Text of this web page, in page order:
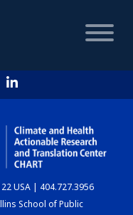
USA | 404.727.3956
School of Public